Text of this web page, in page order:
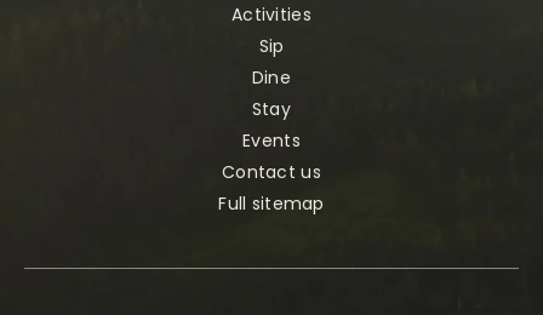
Activities
Sip
Dine
Stay
Events
Contact us
Full sitemap